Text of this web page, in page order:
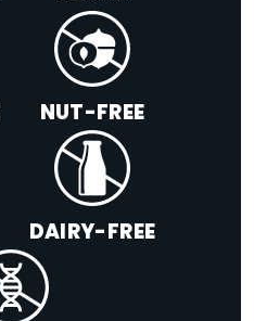
NUT-FREE
DAIRY-FREE